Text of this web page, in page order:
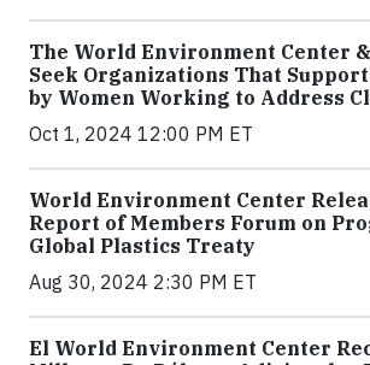
The World Environment Center
Seek Organizations That
by Women Working to Address
Oct 1, 2024 12:00 PM ET
World Environment Center
Report of Members Forum on
Global Plastics Treaty
Aug 30, 2024 2:30 PM ET
El World Environment Center